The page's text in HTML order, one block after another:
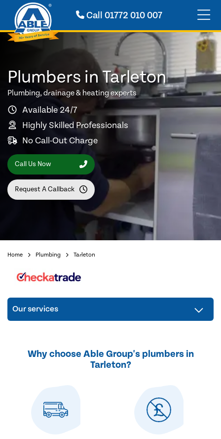
Call 01772 010 007
Plumbers in Tarleton
Plumbing, drainage & heating experts
Available 24/7
Highly Skilled Professionals
No Call-Out Charge
Call Us Now
Request A Callback
Home Plumbing Tarleton
Our services
Why choose Able Group's plumbers in
Tarleton?